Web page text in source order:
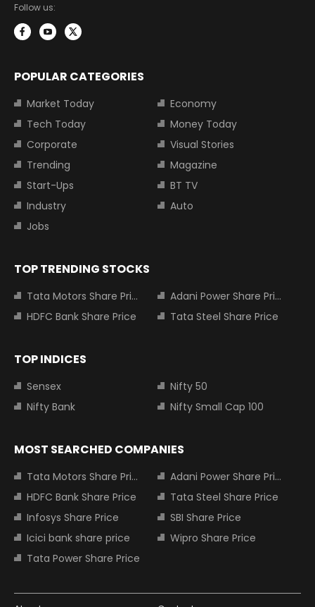
Follow us:
POPULAR CATEGORIES
Market Today
Economy
Tech Today
Money Today
Corporate
Visual Stories
Trending
Magazine
Start-Ups
BT TV
Industry
Auto
Jobs
TOP TRENDING STOCKS
Tata Motors Share Price
Adani Power Share Price
HDFC Bank Share Price
Tata Steel Share Price
TOP INDICES
Sensex
Nifty 50
Nifty Bank
Nifty Small Cap 100
MOST SEARCHED COMPANIES
Tata Motors Share Price
Adani Power Share Price
HDFC Bank Share Price
Tata Steel Share Price
Infosys Share Price
SBI Share Price
Icici bank share price
Wipro Share Price
Tata Power Share Price